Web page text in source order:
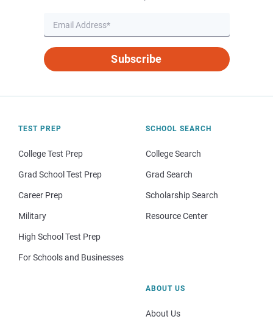
Subscribe
TEST PREP
College Test Prep
Grad School Test Prep
Career Prep
Military
High School Test Prep
For Schools and Businesses
SCHOOL SEARCH
College Search
Grad Search
Scholarship Search
Resource Center
ABOUT US
About Us